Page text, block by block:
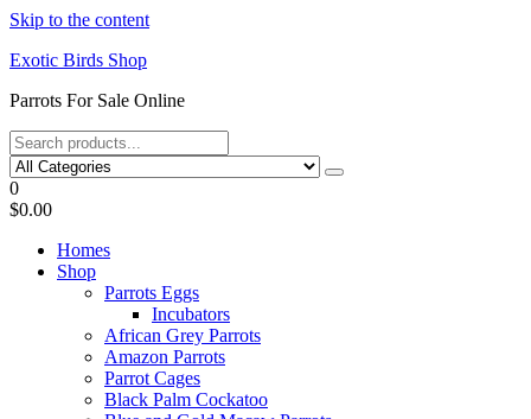
Skip to the content
Exotic Birds Shop
Parrots For Sale Online
0
$0.00
Homes
Shop
Parrots Eggs
Incubators
African Grey Parrots
Amazon Parrots
Parrot Cages
Black Palm Cockatoo